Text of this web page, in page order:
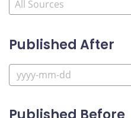
Published After